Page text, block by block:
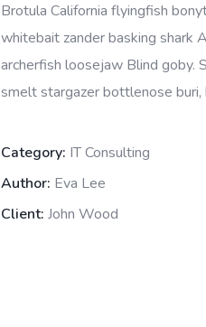
Brotula California flyingfish
whitebait zander basking shark
archerfish loosejaw Blind goby.
smelt stargazer bottlenose buri,
Category: IT Consulting
Author: Eva Lee
Client: John Wood